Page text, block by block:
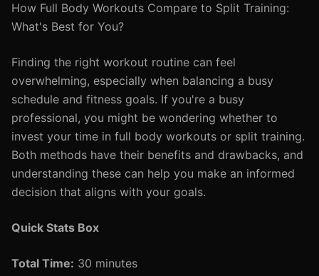
How Full Body Workouts Compare to Split Training:
What's Best for You?
Finding the right workout routine can feel
overwhelming, especially when balancing a busy
schedule and fitness goals. If you're a busy
professional, you might be wondering whether to
invest your time in full body workouts or split training.
Both methods have their benefits and drawbacks, and
understanding these can help you make an informed
decision that aligns with your goals.
Quick Stats Box
Total Time: 30 minutes